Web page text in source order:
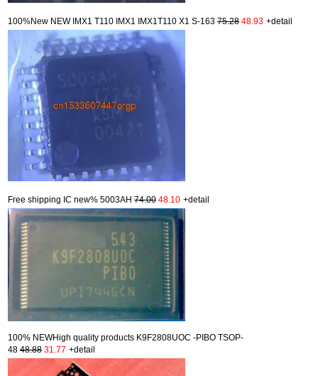
100%New NEW IMX1 T110 IMX1 IMX1T110 X1 S-163 75.28 48.93 +detail
Free shipping IC new% 5003AH 74.00 48.10 +detail
100% NEWHigh quality products K9F2808UOC -PIBO TSOP-
48 48.88 31.77 +detail